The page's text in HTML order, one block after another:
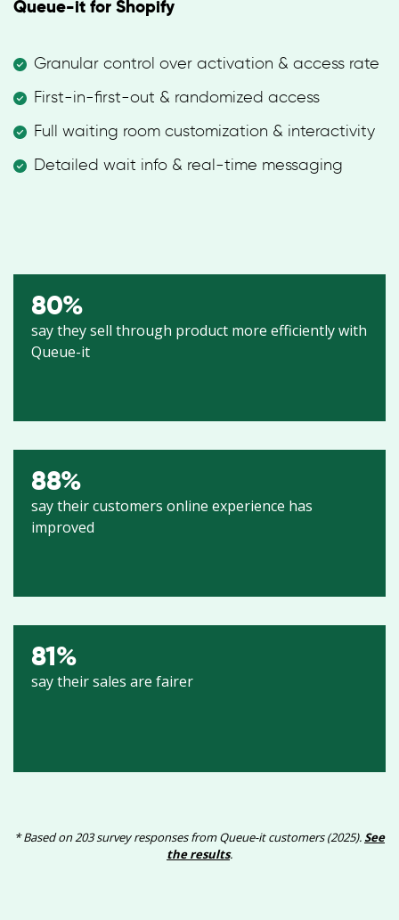
Queue-it for Shopify
Granular control over activation & access rate
First-in-first-out & randomized access
Full waiting room customization & interactivity
Detailed wait info & real-time messaging
80%
say they sell through product more efficiently with
Queue-it
88%
say their customers online experience has
improved
81%
say their sales are fairer
* Based on 203 survey responses from Queue-it customers (2025).See
the results.